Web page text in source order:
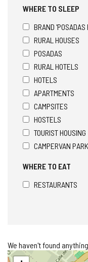
WHERE TO SLEEP
BRAND 'POSADAS
RURAL HOUSES
POSADAS
RURAL HOTELS
HOTELS
APARTMENTS
CAMPSITES
HOSTELS
TOURIST HOUSING
CAMPERVAN
WHERE TO EAT
RESTAURANTS
We haven't found
Skip